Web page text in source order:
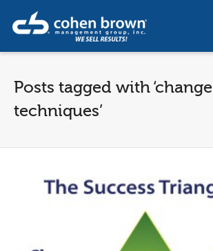
Posts tagged with ‘change
techniques’